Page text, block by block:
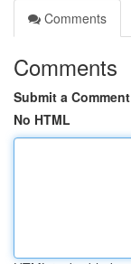
Comments
Comments
Submit a Comment
No HTML